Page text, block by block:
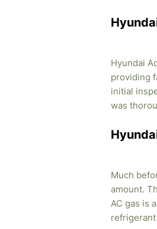
Hyundai
providing
initial
was
Much
amount.
AC gas is